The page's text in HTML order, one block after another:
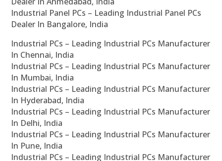
Industrial Panel PCs – Leading Industrial Panel PCs
Dealer In Bangalore, India
Industrial PCs – Leading Industrial PCs Manufacturer
In Chennai, India
Industrial PCs – Leading Industrial PCs Manufacturer
In Mumbai, India
Industrial PCs – Leading Industrial PCs Manufacturer
In Hyderabad, India
Industrial PCs – Leading Industrial PCs Manufacturer
In Delhi, India
Industrial PCs – Leading Industrial PCs Manufacturer
In Pune, India
Industrial PCs – Leading Industrial PCs Manufacturer